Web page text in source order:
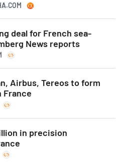
deal for French sea-
News reports
Airbus, Tereos to form
France
in precision